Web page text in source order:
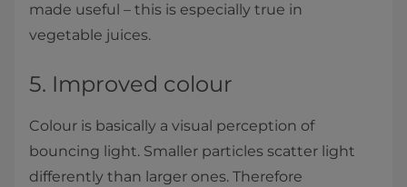
made useful – this is especially true in
vegetable juices.
5. Improved colour
Colour is basically a visual perception of
bouncing light. Smaller particles scatter light
differently than larger ones. Therefore